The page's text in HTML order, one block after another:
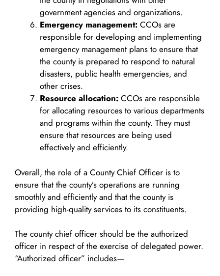
government agencies and organizations.
Emergency management: CCOs are
responsible for developing and implementing
emergency management plans to ensure that
the county is prepared to respond to natural
disasters, public health emergencies, and
other crises.
Resource allocation: CCOs are responsible
for allocating resources to various departments
and programs within the county. They must
ensure that resources are being used
effectively and efficiently.
Overall, the role of a County Chief Officer is to
ensure that the county’s operations are running
smoothly and efficiently and that the county is
providing high-quality services to its constituents.
The county chief officer should be the authorized
officer in respect of the exercise of delegated power.
“Authorized officer” includes—